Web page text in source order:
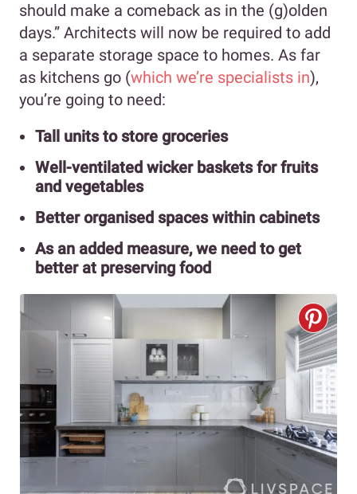
should make a comeback as in the (g)olden
days.” Architects will now be required to add
a separate storage space to homes. As far
as kitchens go (which we’re specialists in),
you’re going to need:
Tall units to store groceries
Well-ventilated wicker baskets for fruits
and vegetables
Better organised spaces within cabinets
As an added measure, we need to get
better at preserving food